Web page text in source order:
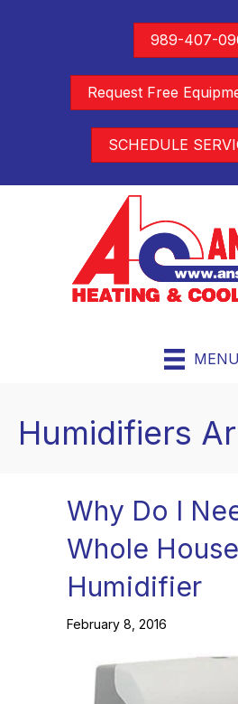
989-407-
Request Free
SCHEDULE
MENU
Humidifiers
Why Do I
Whole House
Humidifier
February 8, 2016